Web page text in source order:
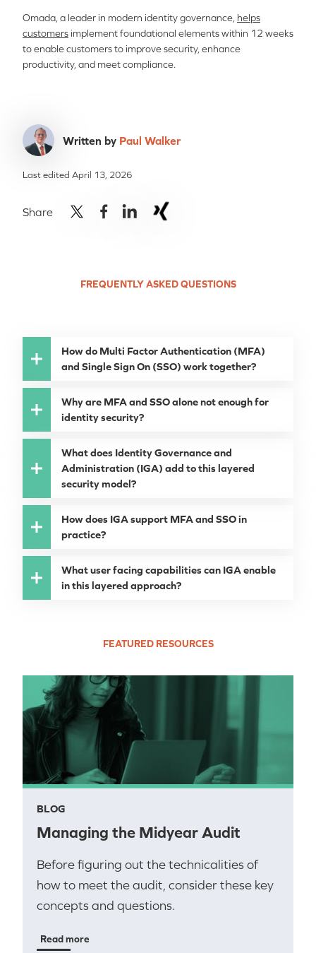
Omada, a leader in modern identity governance, helps
customers implement foundational elements within 12 weeks
to enable customers to improve security, enhance
productivity, and meet compliance.
Written by Paul Walker
Last edited April 13, 2026
Share
FREQUENTLY ASKED QUESTIONS
How do Multi Factor Authentication (MFA)
and Single Sign On (SSO) work together?
Why are MFA and SSO alone not enough for
identity security?
What does Identity Governance and
Administration (IGA) add to this layered
security model?
How does IGA support MFA and SSO in
practice?
What user facing capabilities can IGA enable
in this layered approach?
FEATURED RESOURCES
BLOG
Managing the Midyear Audit
Before figuring out the technicalities of
how to meet the audit, consider these key
concepts and questions.
Read more